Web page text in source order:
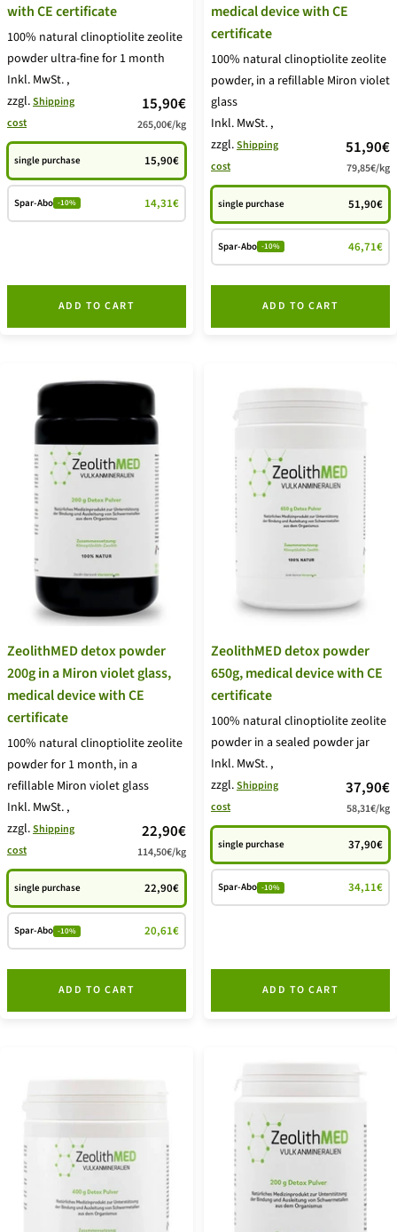
with CE certificate
100% natural clinoptiolite zeolite
powder ultra-fine for 1 month
Inkl. MwSt. ,
zzgl.Shipping
cost
price
offer
15,90€
265,00€/kg
single purchase 15,90€
Spar-Abo -10% 14,31€
ADD TO CART
medical device with CE
certificate
100% natural clinoptiolite zeolite
powder, in a refillable Miron violet
glass
Inkl. MwSt. ,
zzgl.Shipping
cost
price
offer
51,90€
79,85€/kg
single purchase 51,90€
Spar-Abo -10% 46,71€
ADD TO CART
ZeolithMED detox powder
200g in a Miron violet glass,
medical device with CE
certificate
100% natural clinoptiolite zeolite
powder for 1 month, in a
refillable Miron violet glass
Inkl. MwSt.,
zzgl.Shipping
cost
price
offer
22,90€
114,50€/kg
single purchase 22,90€
Spar-Abo -10% 20,61€
ADD TO CART
ZeolithMED detox powder
650g, medical device with CE
certificate
100% natural clinoptiolite zeolite
powder in a sealed powder jar
Inkl. MwSt.,
zzgl.Shipping
cost
price
offer
37,90€
58,31€/kg
single purchase 37,90€
Spar-Abo -10% 34,11€
ADD TO CART